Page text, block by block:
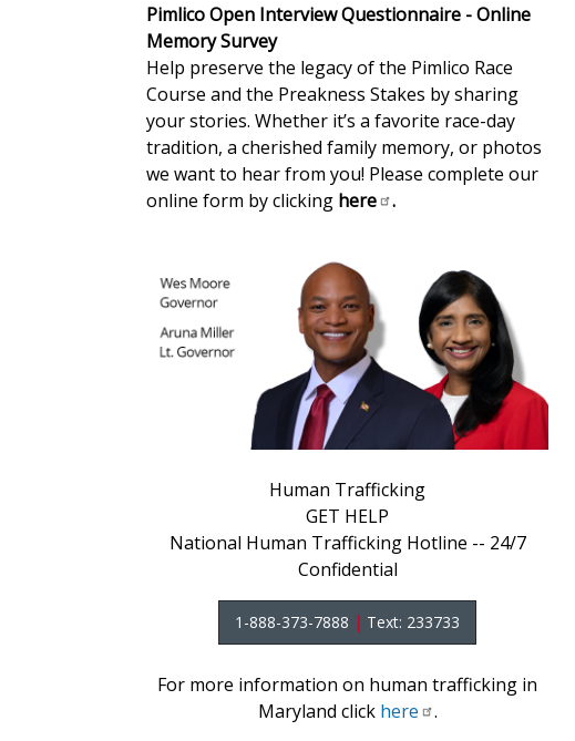
Pimlico Open Interview Questionnaire - Online
Memory Survey
Help preserve the legacy of the Pimlico Race
Course and the Preakness Stakes by sharing
your stories. Whether it’s a favorite race-day
tradition, a cherished family memory, or photos
we want to hear from you! Please complete our
online form by clicking here .
Human Trafficking
GET HELP
National Human Trafficking Hotline -- 24/7
Confidential
1-888-373-7888 | Text: 233733
For more information on human trafficking in
Maryland click here .